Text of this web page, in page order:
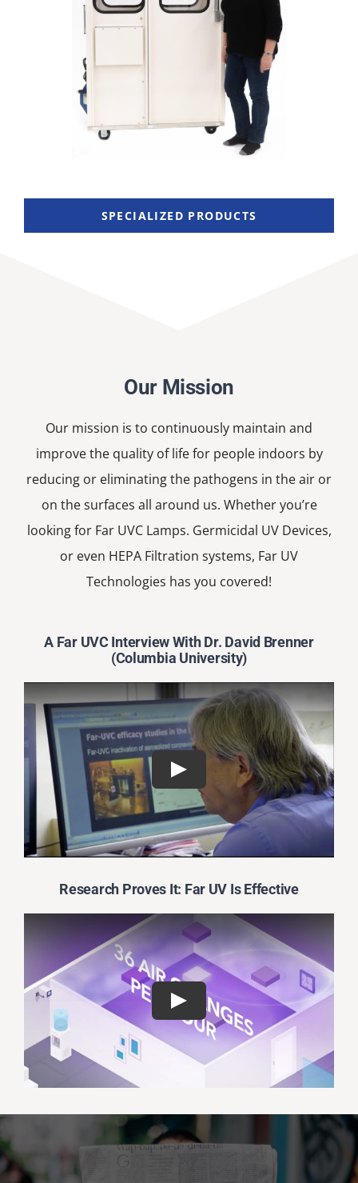
SPECIALIZED PRODUCTS
Our Mission
Our mission is to continuously maintain and
improve the quality of life for people indoors by
reducing or eliminating the pathogens in the air or
on the surfaces all around us. Whether you’re
looking for Far UVC Lamps. Germicidal UV Devices,
or even HEPA Filtration systems, Far UV
Technologies has you covered!
A Far UVC Interview With Dr. David Brenner
(Columbia University)
Research Proves It: Far UV Is Effective